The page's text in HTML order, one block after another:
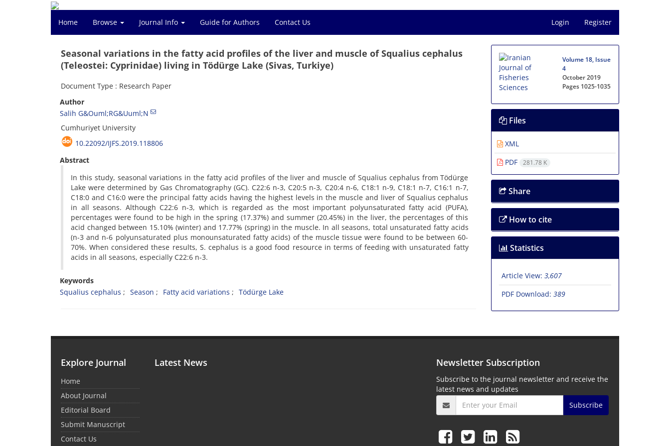
Home Browse Journal Info Guide for Authors Contact Us Login Register
Seasonal variations in the fatty acid profiles of the liver and muscle of Squalius cephalus
(Teleostei: Cyprinidae) living in Tödürge Lake (Sivas, Turkiye)
Document Type : Research Paper
Author
Salih G&Ouml;RG&Uuml;N
Cumhuriyet University
10.22092/IJFS.2019.118806
Abstract
In this study, seasonal variations in the fatty acid profiles of the liver and muscle of Squalius cephalus from Tödürge
Lake were determined by Gas Chromatography (GC). C22:6 n-3, C20:5 n-3, C20:4 n-6, C18:1 n-9, C18:1 n-7, C16:1 n-7,
C18:0 and C16:0 were the principal fatty acids having the highest levels in the muscle and liver of Squalius cephalus
in all seasons. Although C22:6 n-3, which is regarded as the most important polyunsaturated fatty acid (PUFA),
percentages were found to be high in the spring (17.37%) and summer (20.45%) in the liver, the percentages of this
acid changed between 15.10% (winter) and 17.77% (spring) in the muscle. In all seasons, total unsaturated fatty acids
(n-3 and n-6 polyunsaturated plus monounsaturated fatty acids) of the muscle tissue were found to be between 60-
70%. When considered these results, S. cephalus is a good food resource in terms of feeding with unsaturated fatty
acids in all seasons, especially C22:6 n-3.
Keywords
Squalius cephalus
Season Fatty acid variations Tödürge Lake
Volume 18, Issue
4
October 2019
Pages 1025-1035
Files
XML
PDF
281.78 K
Share
How to cite
Statistics
Article View: 3,607
PDF Download: 389
Explore Journal
Home
About Journal
Editorial Board
Submit Manuscript
Contact Us
Latest News Newsletter Subscription
Subscribe to the journal newsletter and receive the
latest news and updates
Subscribe